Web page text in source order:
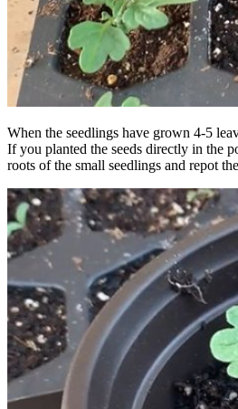
When the seedlings have grown 4-5
If you planted the seeds directly in the
roots of the small seedlings and repot